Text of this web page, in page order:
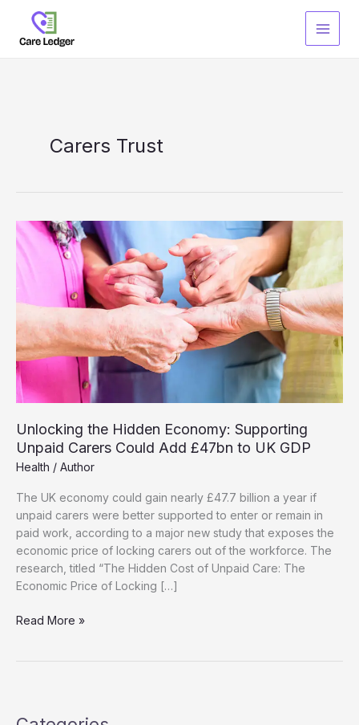
content
Carers Trust
Unlocking the Hidden Economy: Supporting
Unpaid Carers Could Add £47bn to UK GDP
Health / Author
The UK economy could gain nearly £47.7 billion a year if
unpaid carers were better supported to enter or remain in
paid work, according to a major new study that exposes the
economic price of locking carers out of the workforce. The
research, titled “The Hidden Cost of Unpaid Care: The
Economic Price of Locking […]
Unlocking
Read More »